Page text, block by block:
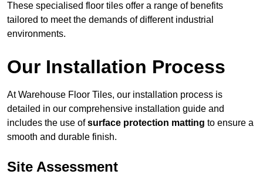
These specialised floor tiles offer a range of benefits
tailored to meet the demands of different industrial
environments.
Our Installation Process
At Warehouse Floor Tiles, our installation process is
detailed in our comprehensive installation guide and
includes the use ofsurface protection matting to ensure a
smooth and durable finish.
Site Assessment